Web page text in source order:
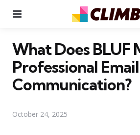
What Does BLUF
Professional Email
Communication?
October 24, 2025